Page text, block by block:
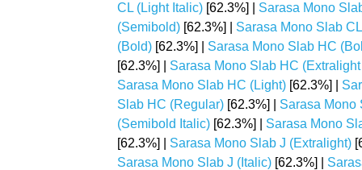
CL (Light Italic) [62.3%] | Sarasa Mono
(Semibold) [62.3%] | Sarasa Mono Slab
(Bold) [62.3%] | Sarasa Mono Slab HC
[62.3%] | Sarasa Mono Slab HC
Sarasa Mono Slab HC (Light) [62.3%] |
Slab HC (Regular) [62.3%] | Sarasa Mono
(Semibold Italic) [62.3%] | Sarasa Mono
[62.3%] | Sarasa Mono Slab J (Extralight)
Sarasa Mono Slab J (Italic) [62.3%] |